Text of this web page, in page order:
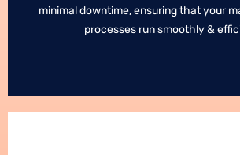
minimal downtime, ensuring that your
processes run smoothly &
minimal downtime, ensuring that your
processes run smoothly &